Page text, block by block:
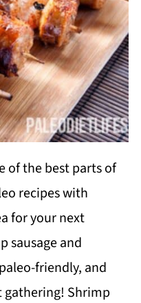
of the best parts of
recipes with
for your next
sausage and
friendly, and
gathering! Shrimp